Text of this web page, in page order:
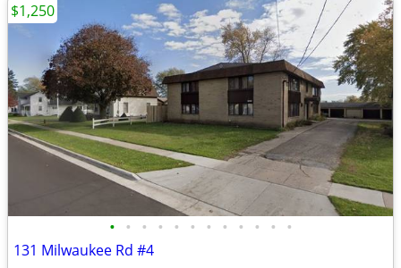
• • • • • • • • • • • •
131 Milwaukee Rd #4
$1,250